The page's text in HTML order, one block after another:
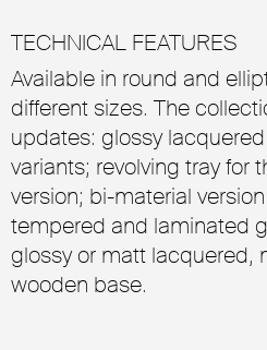
TECHNICAL FEATURES
Available in round and
different sizes. The
updates: glossy
variants; revolving tray for
version; bi-material
tempered and laminated
glossy or matt lacquered,
wooden base.